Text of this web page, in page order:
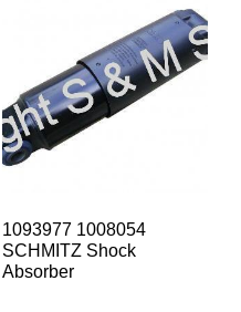
1093977 1008054
SCHMITZ Shock
Absorber